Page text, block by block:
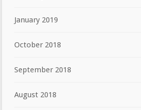
January 2019
October 2018
September 2018
August 2018